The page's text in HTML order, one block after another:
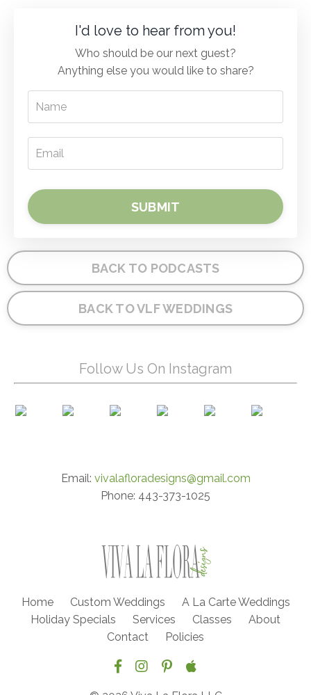
I'd love to hear from you!
Who should be our next guest?
Anything else you would like to share?
SUBMIT
BACK TO PODCASTS
BACK TO VLF WEDDINGS
Follow Us On Instagram
Email: vivalafloradesigns@gmail.com
Phone: 443-373-1025
Home Custom Weddings
A La Carte Weddings
Holiday Specials
Services Classes
About
Contact
Policies